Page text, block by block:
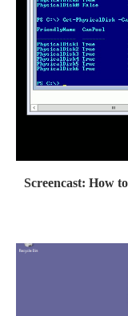
Screencast: How